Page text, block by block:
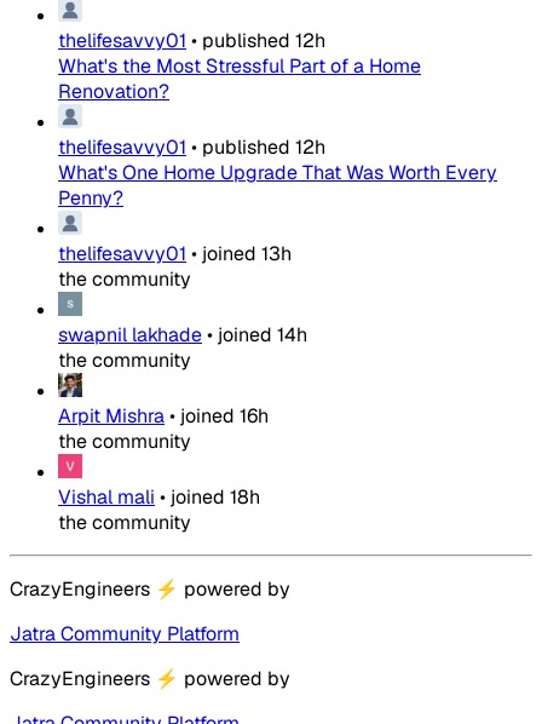
thelifesavvy01 • published 12h
What's the Most Stressful Part of a Home
Renovation?
thelifesavvy01 • published 12h
What's One Home Upgrade That Was Worth Every
Penny?
thelifesavvy01 • joined 13h
the community
swapnil lakhade• joined 14h
the community
Arpit Mishra• joined 16h
the community
Vishal mali • joined 18h
the community
CrazyEngineers ⚡ powered by
Jatra Community Platform
CrazyEngineers ⚡ powered by